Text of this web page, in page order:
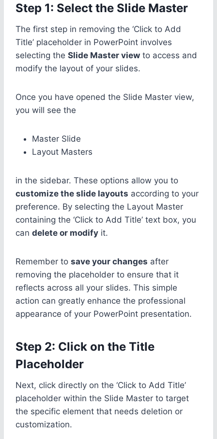
Step 1: Select the Slide Master
The first step in removing the ‘Click to Add
Title’ placeholder in PowerPoint involves
selecting the Slide Master view to access and
modify the layout of your slides.
Once you have opened the Slide Master view,
you will see the
Master Slide
Layout Masters
in the sidebar. These options allow you to
customize the slide layouts according to your
preference. By selecting the Layout Master
containing the ‘Click to Add Title’ text box, you
can delete or modify it.
Remember to save your changes after
removing the placeholder to ensure that it
reflects across all your slides. This simple
action can greatly enhance the professional
appearance of your PowerPoint presentation.
Step 2: Click on the Title
Placeholder
Next, click directly on the ‘Click to Add Title’
placeholder within the Slide Master to target
the specific element that needs deletion or
customization.